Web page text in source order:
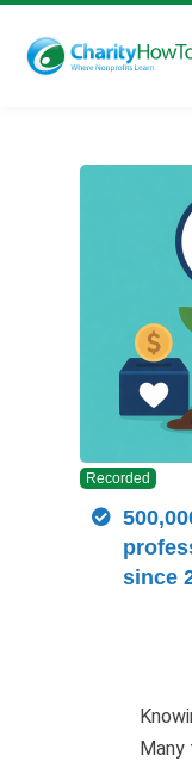
Recorded
since
Many